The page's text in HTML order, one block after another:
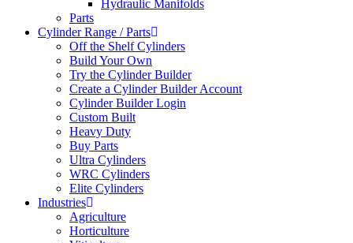
Hydraulic Manifolds
Parts
Cylinder Range / Parts
Off the Shelf Cylinders
Build Your Own
Try the Cylinder Builder
Create a Cylinder Builder Account
Cylinder Builder Login
Custom Built
Heavy Duty
Buy Parts
Ultra Cylinders
WRC Cylinders
Elite Cylinders
Industries
Agriculture
Horticulture